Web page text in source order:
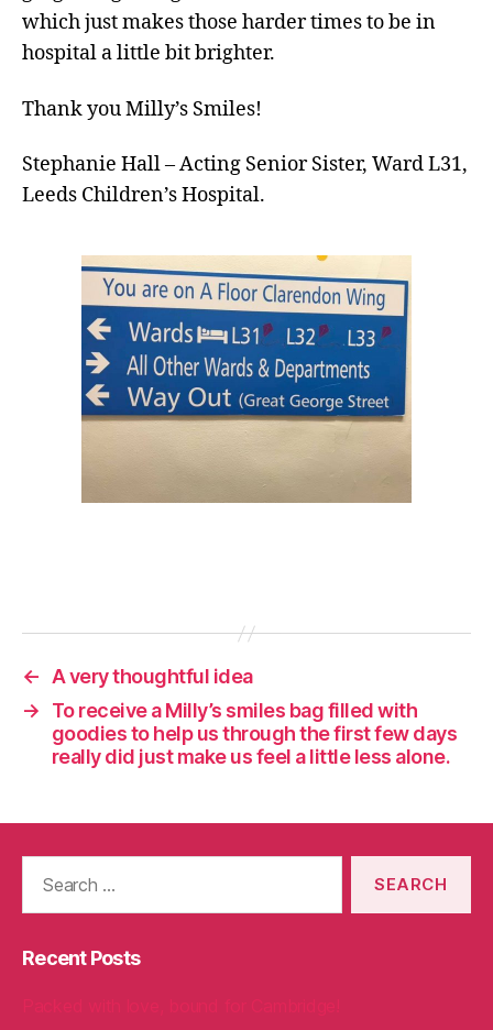
which just makes those harder times to be in
hospital a little bit brighter.
Thank you Milly’s Smiles!
Stephanie Hall – Acting Senior Sister, Ward L31,
Leeds Children’s Hospital.
← A very thoughtful idea
→
To receive a Milly’s smiles bag filled with
goodies to help us through the first few days
really did just make us feel a little less alone.
Recent Posts